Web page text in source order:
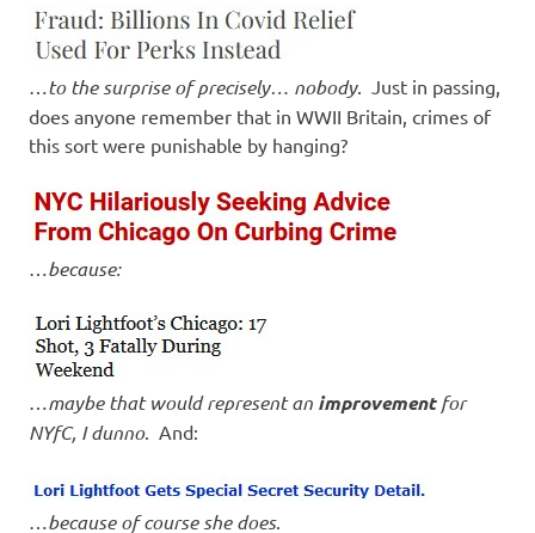
…to the surprise of precisely… nobody. Just in passing,
does anyone remember that in WWII Britain, crimes of
this sort were punishable by hanging?
…because:
…maybe that would represent an improvementfor
NYfC, I dunno. And:
…because of course she does.